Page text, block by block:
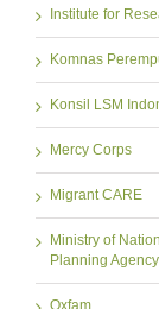
Institute for
Komnas
Konsil LSM
Mercy Corps
Migrant CARE
Ministry of
Planning
Oxfam